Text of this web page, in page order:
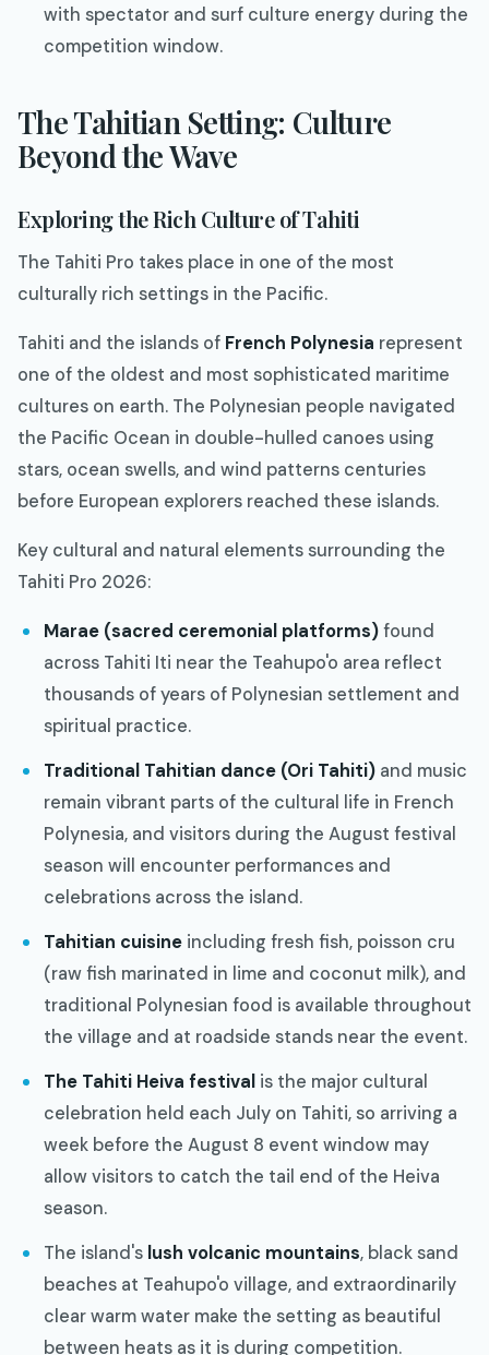
with spectator and surf culture energy during the
competition window.
The Tahitian Setting: Culture
Beyond the Wave
Exploring the Rich Culture of Tahiti
The Tahiti Pro takes place in one of the most
culturally rich settings in the Pacific.
Tahiti and the islands of French Polynesia represent
one of the oldest and most sophisticated maritime
cultures on earth. The Polynesian people navigated
the Pacific Ocean in double-hulled canoes using
stars, ocean swells, and wind patterns centuries
before European explorers reached these islands.
Key cultural and natural elements surrounding the
Tahiti Pro 2026:
Marae (sacred ceremonial platforms)found
across Tahiti Iti near the Teahupo'o area reflect
thousands of years of Polynesian settlement and
spiritual practice.
Traditional Tahitian dance (Ori Tahiti) and music
remain vibrant parts of the cultural life in French
Polynesia, and visitors during the August festival
season will encounter performances and
celebrations across the island.
Tahitian cuisine including fresh fish, poisson cru
(raw fish marinated in lime and coconut milk), and
traditional Polynesian food is available throughout
the village and at roadside stands near the event.
The Tahiti Heiva festival is the major cultural
celebration held each July on Tahiti, so arriving a
week before the August 8 event window may
allow visitors to catch the tail end of the Heiva
season.
The island's lush volcanic mountains, black sand
beaches at Teahupo'o village, and extraordinarily
clear warm water make the setting as beautiful
between heats as it is during competition.